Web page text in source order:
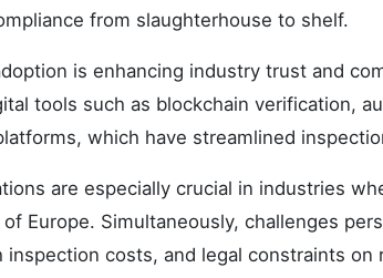
from slaughterhouse to shelf.
is enhancing industry trust and
tools such as blockchain verification,
which have streamlined
are especially crucial in industries
Europe. Simultaneously, challenges
inspection costs, and legal constraints